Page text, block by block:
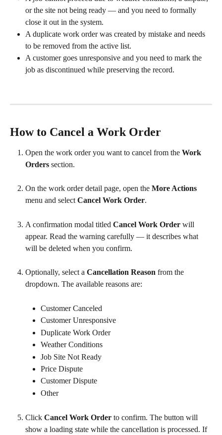
or the site not being ready — and you need to formally
close it out in the system.
A duplicate work order was created by mistake and needs
to be removed from the active list.
A customer goes unresponsive and you need to mark the
job as discontinued while preserving the record.
How to Cancel a Work Order
Open the work order you want to cancel from the Work
Orders section.
On the work order detail page, open the More Actions
menu and select Cancel Work Order.
A confirmation modal titled Cancel Work Order will
appear. Read the warning carefully — it describes what
will be deleted when you confirm.
Optionally, select a Cancellation Reason from the
dropdown. The available reasons are:
Customer Canceled
Customer Unresponsive
Duplicate Work Order
Weather Conditions
Job Site Not Ready
Price Dispute
Customer Dispute
Other
Click Cancel Work Order to confirm. The button will
show a loading state while the cancellation is processed. If